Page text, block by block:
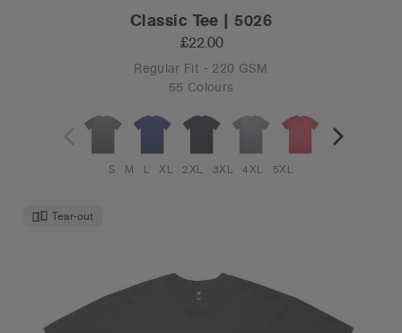
Classic Tee | 5026
£22.00
Regular Fit - 220 GSM
55 Colours
S M L XL 2XL 3XL 4XL 5XL
Tear-out